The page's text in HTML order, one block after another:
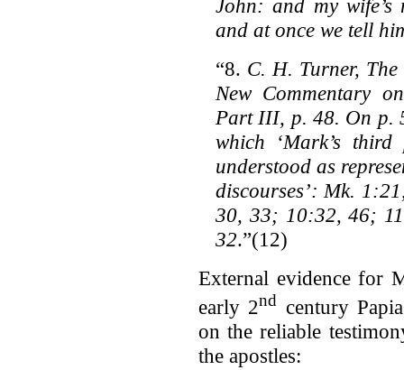
John: and my
and at once we tell
“8. C. H. Turner,
New Commentary
Part III, p. 48. On p.
which ‘Mark’s
understood as
discourses’: Mk.
30, 33; 10:32, 46;
32.”(12)
External evidence for
early 2nd century
on the reliable
the apostles: